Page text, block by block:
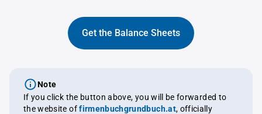
Get the Balance Sheets
Note
If you click the button above, you will be forwarded to
the website offirmenbuchgrundbuch.at, officially